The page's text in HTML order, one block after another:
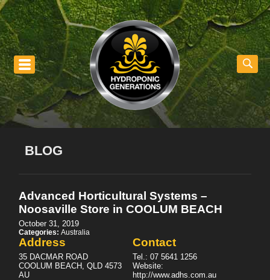
BLOG
Advanced Horticultural Systems –
NoosavilleStore in COOLUM BEACH
October 31, 2019
Categories:Australia
Address
35 DACMAR ROAD
COOLUM BEACH, QLD 4573
AU
Contact
Tel.:07 5641 1256
Website:
http://www.adhs.com.au